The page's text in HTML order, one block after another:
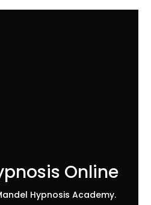
Online
Hypnosis Academy.